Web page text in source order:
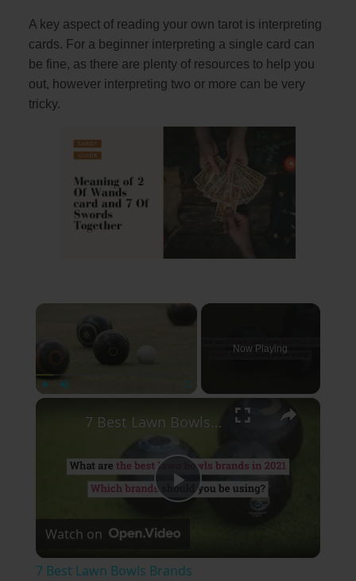
A key aspect of reading your own tarot is interpreting
cards. For a beginner interpreting a single card can
be fine, as there are plenty of resources to help you
out, however interpreting two or more can be very
tricky.
×
Now Playing
×
Play
7 Best Lawn Bowls Brands
Watch on
7 Best Lawn Bowls Brands